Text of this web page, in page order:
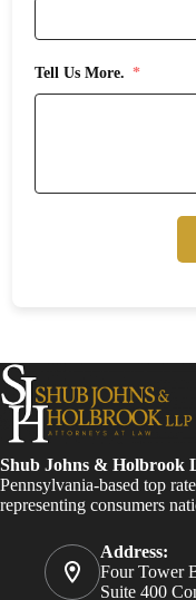
Tell Us More.
Shub Johns & Holbrook
Pennsylvania-based top
representing consumers
Address:
Four Tower
Suite 400